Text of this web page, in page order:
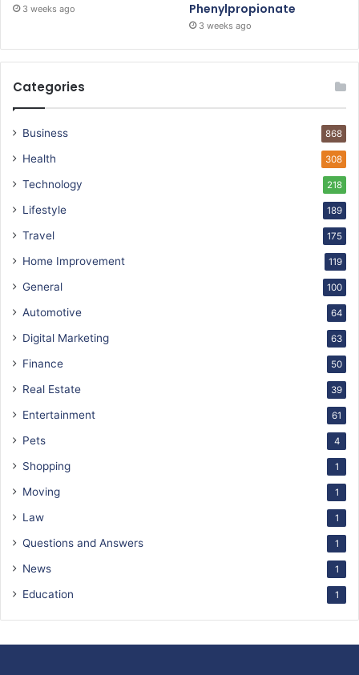
3 weeks ago
Phenylpropionate
3 weeks ago
Categories
Business 868
Health 308
Technology 218
Lifestyle 189
Travel 175
Home Improvement 119
General 100
Automotive 64
Digital Marketing 63
Finance 50
Real Estate 39
Entertainment 61
Pets 4
Shopping 1
Moving 1
Law 1
Questions and Answers 1
News 1
Education 1